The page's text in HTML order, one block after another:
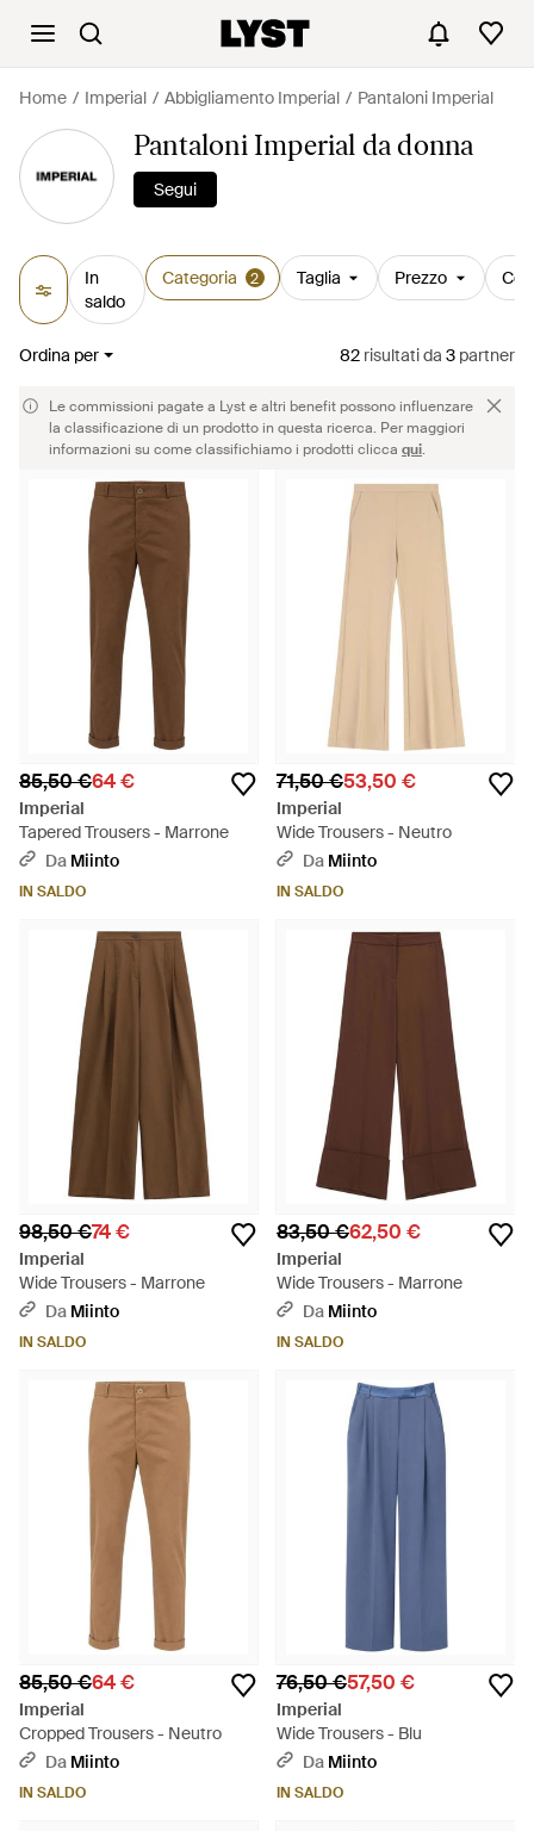
Home Imperial Abbigliamento Imperial Pantaloni Imperial
Pantaloni Imperial da donna
Segui
In
saldo
Categoria 2 Taglia Prezzo
Ordina per 82 risultatida 3 partner
Le commissioni pagate a Lyst e altri benefit possono influenzare
la classificazione di un prodotto in questa ricerca. Per maggiori
informazioni su come classifichiamo i prodotti clicca qui.
85,50 €64 €
Imperial
Tapered Trousers - Marrone
Da Miinto
IN SALDO
71,50 €53,50 €
Imperial
Wide Trousers - Neutro
Da Miinto
IN SALDO
98,50 €74 €
Imperial
Wide Trousers - Marrone
Da Miinto
IN SALDO
83,50 €62,50 €
Imperial
Wide Trousers - Marrone
Da Miinto
IN SALDO
85,50 €64 €
Imperial
Cropped Trousers - Neutro
Da Miinto
IN SALDO
76,50 €57,50 €
Imperial
Wide Trousers - Blu
Da Miinto
IN SALDO